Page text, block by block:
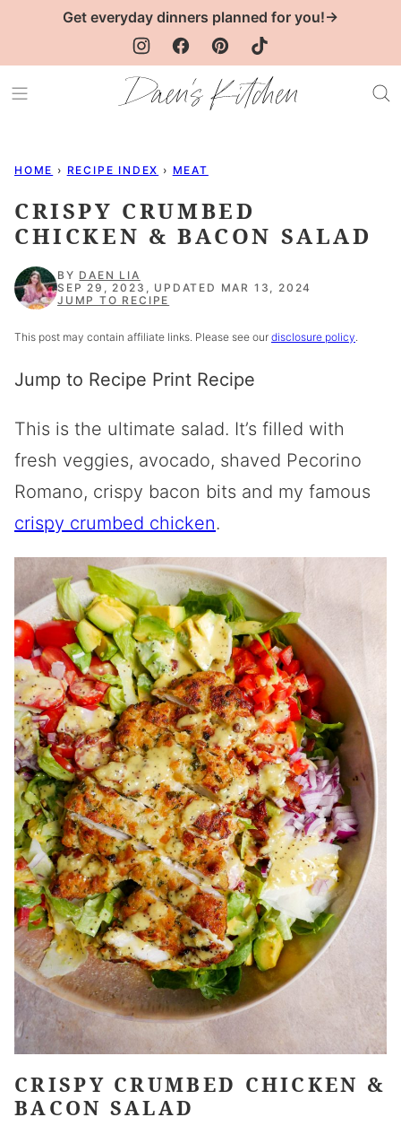
Get everyday dinners planned for you!→
HOME › RECIPE INDEX › MEAT
CRISPY CRUMBED
CHICKEN & BACON SALAD
BY DAEN LIA
SEP 29, 2023, UPDATED MAR 13, 2024
JUMP TO RECIPE
This post may contain affiliate links. Please see our disclosure policy.
Jump to Recipe Print Recipe
This is the ultimate salad. It’s filled with
fresh veggies, avocado, shaved Pecorino
Romano, crispy bacon bits and my famous
crispy crumbed chicken.
CRISPY CRUMBED CHICKEN &
BACON SALAD